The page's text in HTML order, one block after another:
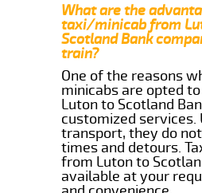
What are the
taxi/minicab from
Scotland Bank
train?
One of the reasons
minicabs are opted
Luton to Scotland
customized services.
transport, they do
times and detours.
from Luton to
available at your